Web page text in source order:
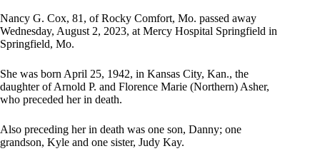
Nancy G. Cox, 81, of Rocky Comfort, Mo. passed away
Wednesday, August 2, 2023, at Mercy Hospital Springfield in
Springfield, Mo.
She was born April 25, 1942, in Kansas City, Kan., the
daughter of Arnold P. and Florence Marie (Northern) Asher,
who preceded her in death.
Also preceding her in death was one son, Danny; one
grandson, Kyle and one sister, Judy Kay.